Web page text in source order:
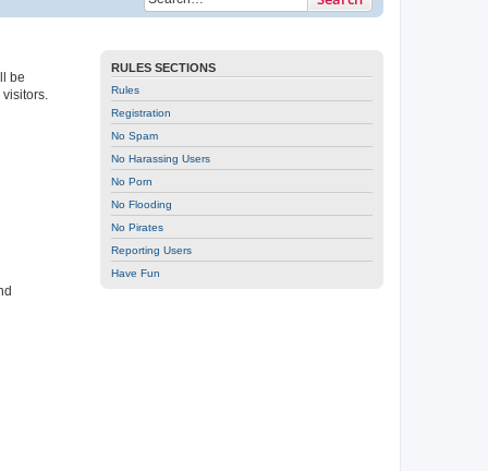
RULES SECTIONS
Rules
Registration
No Spam
No Harassing Users
No Porn
No Flooding
No Pirates
Reporting Users
Have Fun
be